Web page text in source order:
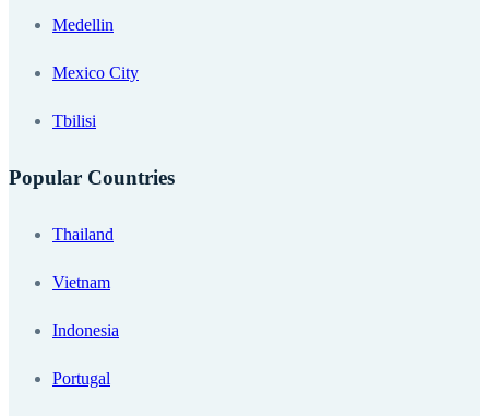
Medellin
Mexico City
Tbilisi
Popular Countries
Thailand
Vietnam
Indonesia
Portugal